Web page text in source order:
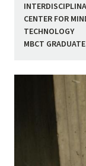
CENTER FOR
TECHNOLOGY
MBCT